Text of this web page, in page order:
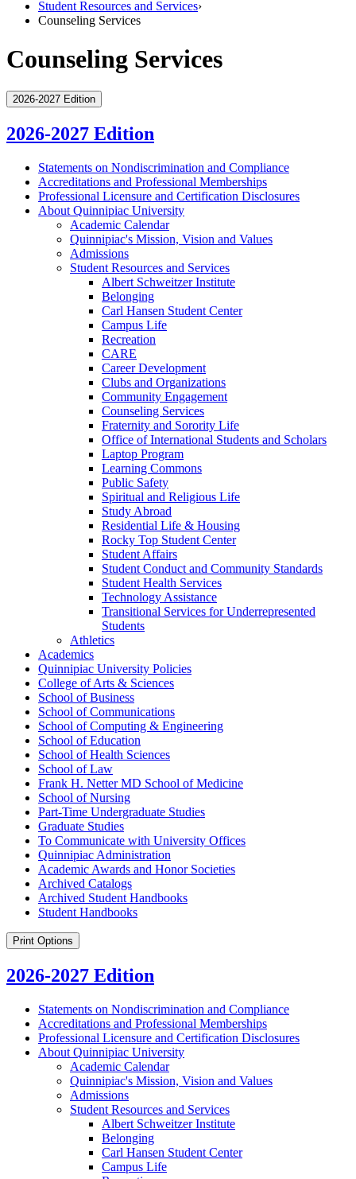
Student Resources and Services›
Counseling Services
Counseling Services
2026-2027 Edition
2026-2027 Edition
Statements on Nondiscrimination and Compliance
Accreditations and Professional Memberships
Professional Licensure and Certification Disclosures
About Quinnipiac University
Academic Calendar
Quinnipiac's Mission, Vision and Values
Admissions
Student Resources and Services
Albert Schweitzer Institute
Belonging
Carl Hansen Student Center
Campus Life
Recreation
CARE
Career Development
Clubs and Organizations
Community Engagement
Counseling Services
Fraternity and Sorority Life
Office of International Students and Scholars
Laptop Program
Learning Commons
Public Safety
Spiritual and Religious Life
Study Abroad
Residential Life &​ Housing
Rocky Top Student Center
Student Affairs
Student Conduct and Community Standards
Student Health Services
Technology Assistance
Transitional Services for Underrepresented
Students
Athletics
Academics
Quinnipiac University Policies
College of Arts &​ Sciences
School of Business
School of Communications
School of Computing &​ Engineering
School of Education
School of Health Sciences
School of Law
Frank H. Netter MD School of Medicine
School of Nursing
Part-​Time Undergraduate Studies
Graduate Studies
To Communicate with University Offices
Quinnipiac Administration
Academic Awards and Honor Societies
Archived Catalogs
Archived Student Handbooks
Student Handbooks
Print Options
2026-2027 Edition
Statements on Nondiscrimination and Compliance
Accreditations and Professional Memberships
Professional Licensure and Certification Disclosures
About Quinnipiac University
Academic Calendar
Quinnipiac's Mission, Vision and Values
Admissions
Student Resources and Services
Albert Schweitzer Institute
Belonging
Carl Hansen Student Center
Campus Life